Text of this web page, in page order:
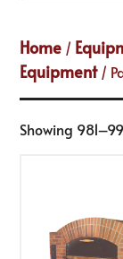
Home /
Equipment/
Showing